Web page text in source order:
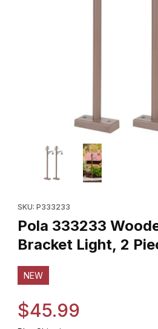
Thumbnail Filmstrip of Pola 333233
SKU: P333233
Pola 333233
Bracket Light, 2
NEW
$45.99